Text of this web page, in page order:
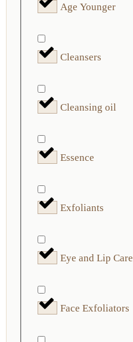
Age Younger
Cleansers
Cleansing oil
Essence
Exfoliants
Eye and Lip Care
Face Exfoliators